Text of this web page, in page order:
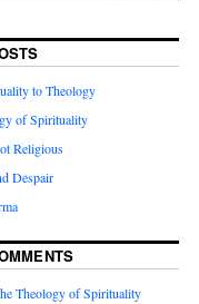
to Theology
of Spirituality
Religious
Despair
Theology of Spirituality